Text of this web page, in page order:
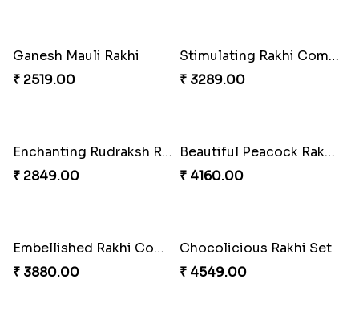
Ganesh Mauli Rakhi
₹ 2519.00
Stimulating Rakhi Combo
₹ 3289.00
Enchanting Rudraksh Rakhi Set
₹ 2849.00
Beautiful Peacock Rakhi with Nuts
₹ 4160.00
Embellished Rakhi Combo
₹ 3880.00
Chocolicious Rakhi Set
₹ 4549.00